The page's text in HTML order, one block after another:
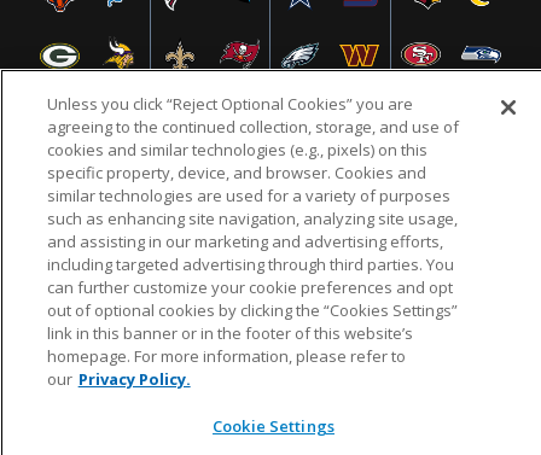
NFL.COM FAQ PRIVACY POLICY TERMS & CONDITIONS
CUSTOMER SERVICE YOUR PRIVACY CHOICES COOKIE SETTINGS
AD CHOICES
© 2026 NFL Enterprises LLC. NFL and the NFL shield
design are registered trademarks of the National
Unless you click “Reject Optional Cookies” you are
agreeing to the continued collection, storage, and use of
cookies and similar technologies (e.g., pixels) on this
specific property, device, and browser. Cookies and
similar technologies are used for a variety of purposes
such as enhancing site navigation, analyzing site usage,
and assisting in our marketing and advertising efforts,
including targeted advertising through third parties. You
can further customize your cookie preferences and opt
out of optional cookies by clicking the “Cookies Settings”
link in this banner or in the footer of this website’s
homepage. For more information, please refer to
our Privacy Policy.
Cookie Settings